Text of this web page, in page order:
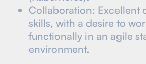
Collaboration: Excellent
skills, with a desire to
functionally in an agile
environment.